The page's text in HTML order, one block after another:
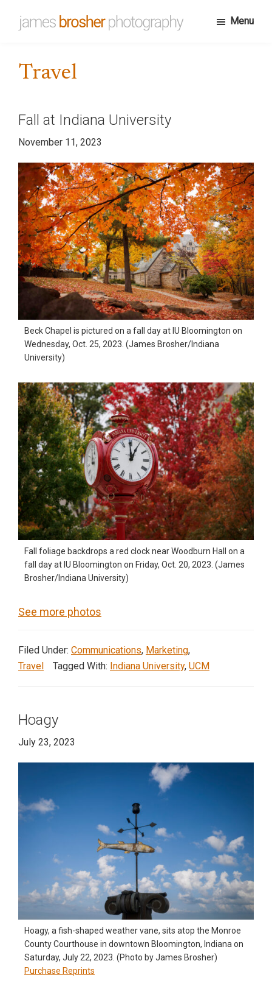
contentPhotography
for
Brosher,
Bloomington,
Indiana
based
editorial
and
wedding
photographer
specializing
in
action,
documentary,
and
portrait
Menu
Travel
Fall at Indiana University
November 11, 2023
Beck Chapel is pictured on a fall day at IU Bloomington on
Wednesday, Oct. 25, 2023. (James Brosher/Indiana
University)
Fall foliage backdrops a red clock near Woodburn Hall on a
fall day at IU Bloomington on Friday, Oct. 20, 2023. (James
Brosher/Indiana University)
See more photos
Filed Under: Communications, Marketing,
Travel
Tagged With: Indiana University, UCM
Hoagy
July 23, 2023
Hoagy, a fish-shaped weather vane, sits atop the Monroe
County Courthouse in downtown Bloomington, Indiana on
Saturday, July 22, 2023. (Photo by James Brosher)
Purchase Reprints